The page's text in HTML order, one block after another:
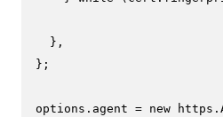
  },
};
options. agent = new https.